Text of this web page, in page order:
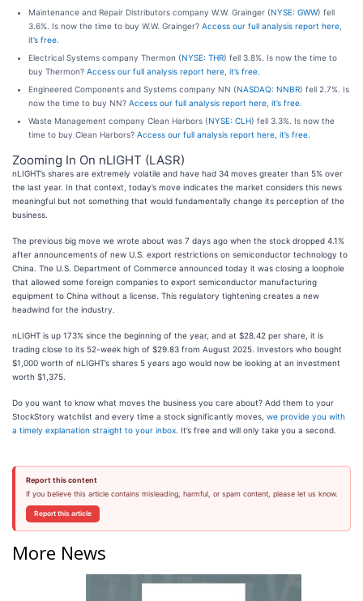
Maintenance and Repair Distributors company W.W. Grainger (NYSE: GWW) fell
3.6%. Is now the time to buy W.W. Grainger? Access our full analysis report here,
it’s free.
Electrical Systems company Thermon (NYSE: THR) fell 3.8%. Is now the time to
buy Thermon? Access our full analysis report here, it’s free.
Engineered Components and Systems company NN (NASDAQ: NNBR) fell 2.7%. Is
now the time to buy NN? Access our full analysis report here, it’s free.
Waste Management company Clean Harbors (NYSE: CLH) fell 3.3%. Is now the
time to buy Clean Harbors? Access our full analysis report here, it’s free.
Zooming In On nLIGHT (LASR)
nLIGHT’s shares are extremely volatile and have had 34 moves greater than 5% over
the last year. In that context, today’s move indicates the market considers this news
meaningful but not something that would fundamentally change its perception of the
business.
The previous big move we wrote about was 7 days ago when the stock dropped 4.1%
after announcements of new U.S. export restrictions on semiconductor technology to
China. The U.S. Department of Commerce announced today it was closing a loophole
that allowed some foreign companies to export semiconductor manufacturing
equipment to China without a license. This regulatory tightening creates a new
headwind for the industry.
nLIGHT is up 173% since the beginning of the year, and at $28.42 per share, it is
trading close to its 52-week high of $29.83 from August 2025. Investors who bought
$1,000 worth of nLIGHT’s shares 5 years ago would now be looking at an investment
worth $1,375.
Do you want to know what moves the business you care about? Add them to your
StockStory watchlist and every time a stock significantly moves, we provide you with
a timely explanation straight to your inbox . It’s free and will only take you a second.
Report this content
If you believe this article contains misleading, harmful, or spam content, please let us know.
Report this article
More News